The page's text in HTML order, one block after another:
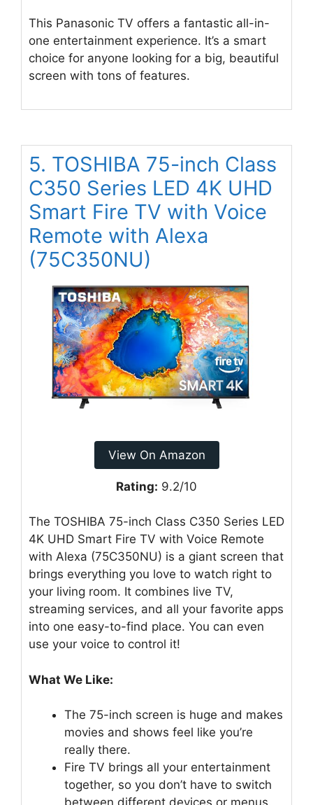
This Panasonic TV offers a fantastic all-in-
one entertainment experience. It’s a smart
choice for anyone looking for a big, beautiful
screen with tons of features.
5. TOSHIBA 75-inch Class
C350 Series LED 4K UHD
Smart Fire TV with Voice
Remote with Alexa
(75C350NU)
View On Amazon
Rating: 9.2/10
The TOSHIBA 75-inch Class C350 Series LED
4K UHD Smart Fire TV with Voice Remote
with Alexa (75C350NU) is a giant screen that
brings everything you love to watch right to
your living room. It combines live TV,
streaming services, and all your favorite apps
into one easy-to-find place. You can even
use your voice to control it!
What We Like:
The 75-inch screen is huge and makes
movies and shows feel like you’re
really there.
Fire TV brings all your entertainment
together, so you don’t have to switch